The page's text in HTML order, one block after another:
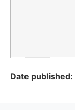
Date published: